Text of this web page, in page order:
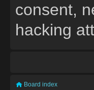
consent,
hacking
Board index